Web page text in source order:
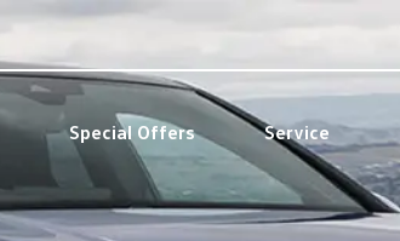
Special Offers Service